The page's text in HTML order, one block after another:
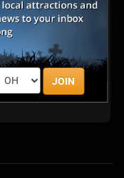
JOIN
Ghost Train